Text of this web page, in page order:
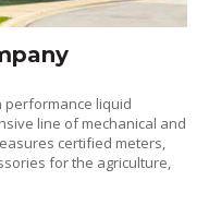
performance liquid
line of mechanical and
certified meters,
for the agriculture,